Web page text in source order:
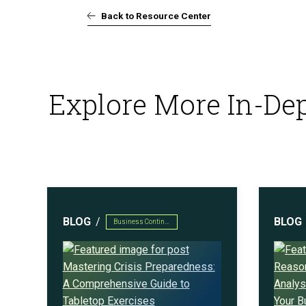
Back to Resource Center
Explore More In-
BLOG BLOG